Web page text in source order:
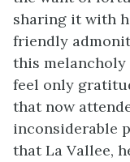
sharing it with
friendly
this melancholy
feel only
that now
inconsiderable
that La Vallee,